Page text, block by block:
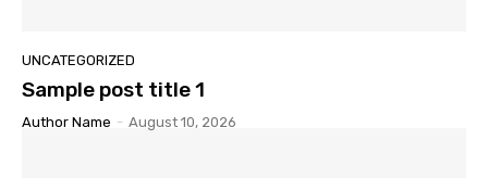
UNCATEGORIZED
Sample post title 1
Author Name - August 10, 2026